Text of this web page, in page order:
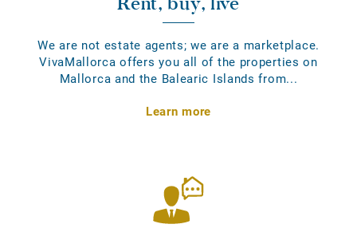
We are not estate agents; we are a marketplace.
VivaMallorca offers you all of the properties on
Mallorca and the Balearic Islands from...
Learn more